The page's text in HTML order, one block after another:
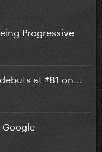
Progressive
at #81 on...